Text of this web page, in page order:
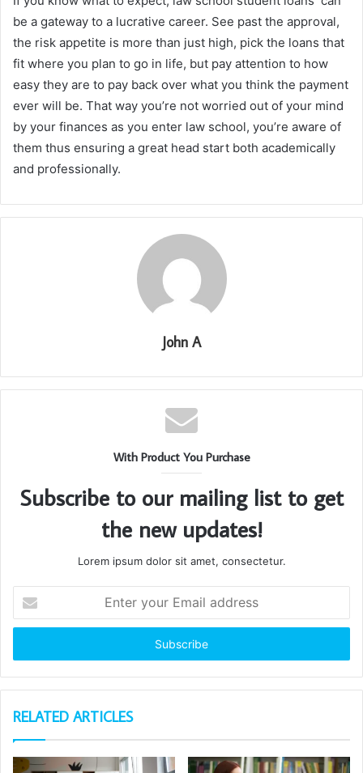
be a gateway to a lucrative career. See past the approval,
the risk appetite is more than just high, pick the loans that
fit where you plan to go in life, but pay attention to how
easy they are to pay back over what you think the payment
ever will be. That way you’re not worried out of your mind
by your finances as you enter law school, you’re aware of
them thus ensuring a great head start both academically
and professionally.
John A
With Product You Purchase
Subscribe to our mailing list to get
the new updates!
Lorem ipsum dolor sit amet, consectetur.
your
Email
RELATED ARTICLES